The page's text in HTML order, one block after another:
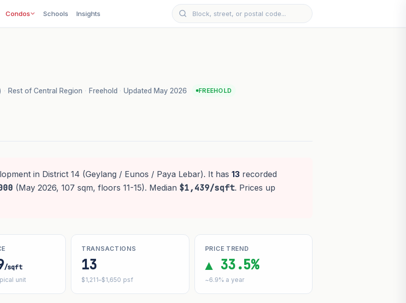
Condos Schools Insights
· Rest of Central Region · Freehold · Updated May 2026 FREEHOLD
in District 14 (Geylang / Eunos / Paya Lebar). It has 13recorded
(May 2026, 107 sqm, floors 11-15). Median $1,439/sqft. Prices up
/sqft
unit
TRANSACTIONS
13
$1,211–$1,650 psf
PRICE TREND
▲ 33.5%
~6.9% a year